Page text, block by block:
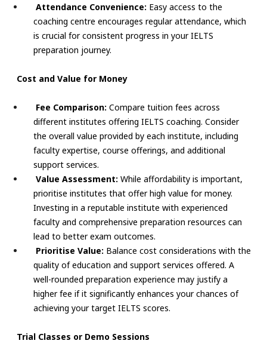
Attendance Convenience: Easy access to the
coaching centre encourages regular attendance, which
is crucial for consistent progress in your IELTS
preparation journey.
Cost and Value for Money
Fee Comparison: Compare tuition fees across
different institutes offering IELTS coaching. Consider
the overall value provided by each institute, including
faculty expertise, course offerings, and additional
support services.
Value Assessment: While affordability is important,
prioritise institutes that offer high value for money.
Investing in a reputable institute with experienced
faculty and comprehensive preparation resources can
lead to better exam outcomes.
Prioritise Value: Balance cost considerations with the
quality of education and support services offered. A
well-rounded preparation experience may justify a
higher fee if it significantly enhances your chances of
achieving your target IELTS scores.
Trial Classes or Demo Sessions